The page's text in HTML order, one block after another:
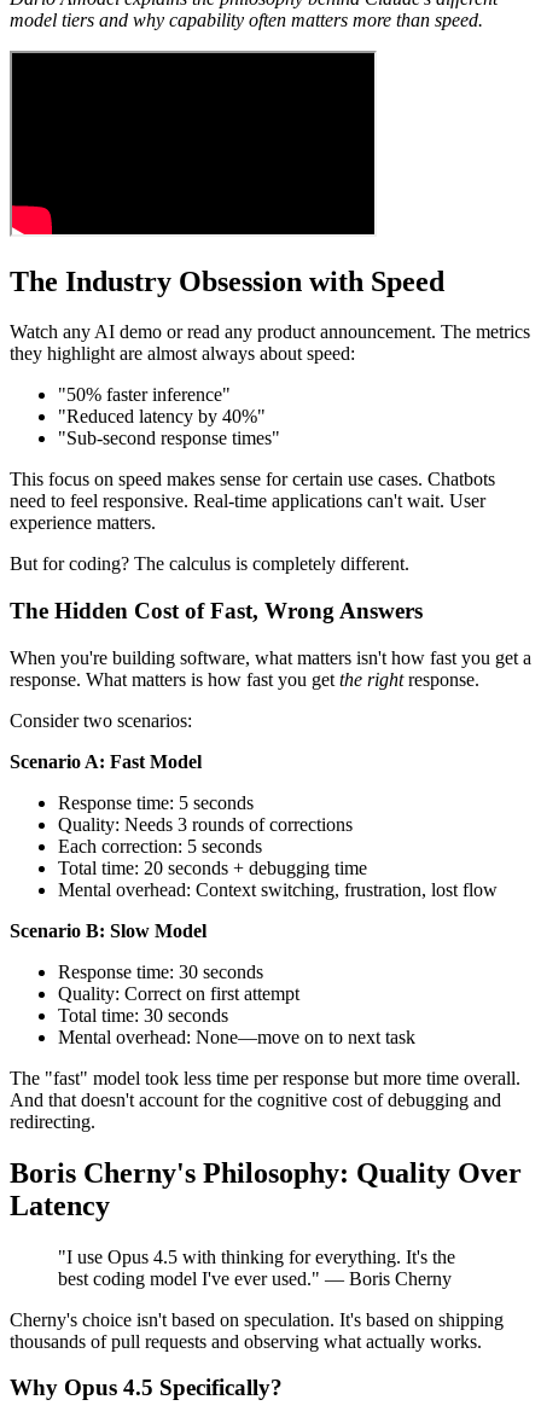
model tiers and why capability often matters more than speed.
The Industry Obsession with Speed
Watch any AI demo or read any product announcement. The metrics
they highlight are almost always about speed:
"50% faster inference"
"Reduced latency by 40%"
"Sub-second response times"
This focus on speed makes sense for certain use cases. Chatbots
need to feel responsive. Real-time applications can't wait. User
experience matters.
But for coding? The calculus is completely different.
The Hidden Cost of Fast, Wrong Answers
When you're building software, what matters isn't how fast you get a
response. What matters is how fast you get the rightresponse.
Consider two scenarios:
Scenario A: Fast Model
Response time: 5 seconds
Quality: Needs 3 rounds of corrections
Each correction: 5 seconds
Total time: 20 seconds + debugging time
Mental overhead: Context switching, frustration, lost flow
Scenario B: Slow Model
Response time: 30 seconds
Quality: Correct on first attempt
Total time: 30 seconds
Mental overhead: None—move on to next task
The "fast" model took less time per response but more time overall.
And that doesn't account for the cognitive cost of debugging and
redirecting.
Boris Cherny's Philosophy: Quality Over
Latency
"I use Opus 4.5 with thinking for everything. It's the
best coding model I've ever used." — Boris Cherny
Cherny's choice isn't based on speculation. It's based on shipping
thousands of pull requests and observing what actually works.
Why Opus 4.5 Specifically?